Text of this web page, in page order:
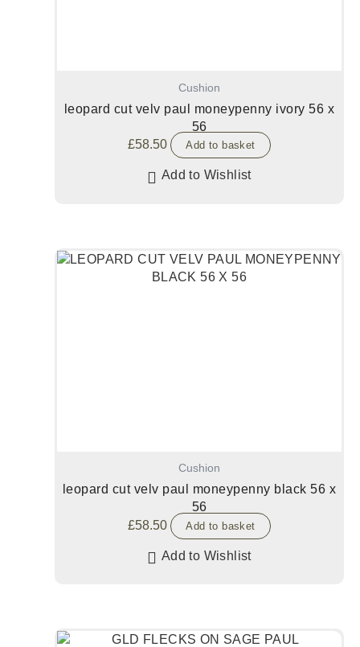
Cushion
leopard cut velv paul moneypenny ivory 56 x
56
£58.50 Add to basket
Add to Wishlist
Cushion
leopard cut velv paul moneypenny black 56 x
56
£58.50 Add to basket
Add to Wishlist